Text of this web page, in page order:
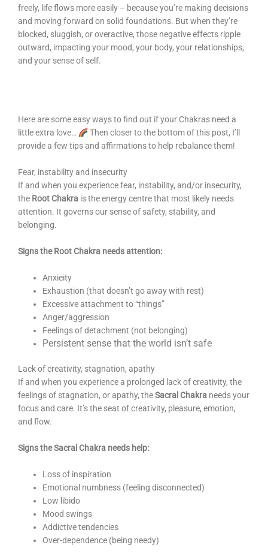
freely, life flows more easily – because you’re making decisions
and moving forward on solid foundations. But when they’re
blocked, sluggish, or overactive, those negative effects ripple
outward, impacting your mood, your body, your relationships,
and your sense of self.
Here are some easy ways to find out if your Chakras need a
little extra love…
Then closer to the bottom of this post, I’ll
provide a few tips and affirmations to help rebalance them!
Fear, instability and insecurity
If and when you experience fear, instability, and/or insecurity,
the Root Chakra is the energy centre that most likely needs
attention. It governs our sense of safety, stability, and
belonging.
Signs the Root Chakra needs attention:
Anxieity
Exhaustion (that doesn’t go away with rest)
Excessive attachment to “things”
Anger/aggression
Feelings of detachment (not belonging)
Persistent sense that the world isn’t safe
Lack of creativity, stagnation, apathy
If and when you experience a prolonged lack of creativity, the
feelings of stagnation, or apathy, theSacral Chakra needs your
focus and care. It’s the seat of creativity, pleasure, emotion,
and flow.
Signs the Sacral Chakra needs help:
Loss of inspiration
Emotional numbness (feeling disconnected)
Low libido
Mood swings
Addictive tendencies
Over-dependence (being needy)